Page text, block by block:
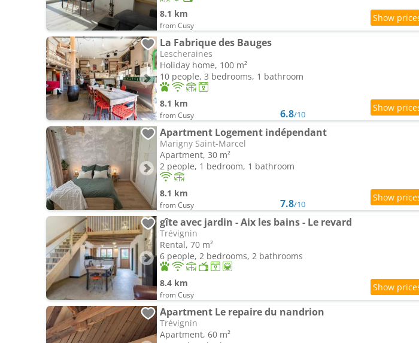
8.1 km
from Cusy
La Fabrique des Bauges
Lescheraines
Holiday home, 100 m²
10 people, 3 bedrooms, 1 bathroom
8.1 km
from Cusy 6.8/10
Apartment Logement indépendant
Marigny Saint-Marcel
Apartment, 30 m²
2 people, 1 bedroom, 1 bathroom
8.1 km
from Cusy 7.8/10
gîte avec jardin - Aix les bains - Le revard
Trévignin
Rental, 70 m²
6 people, 2 bedrooms, 2 bathrooms
8.4 km
from Cusy
Apartment Le repaire du nandrion
Trévignin
Apartment, 60 m²